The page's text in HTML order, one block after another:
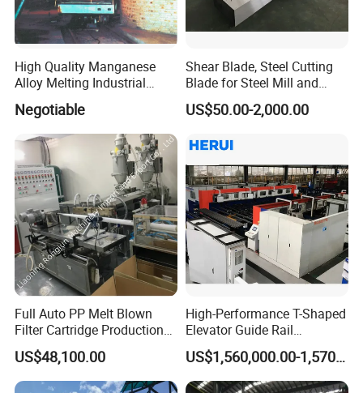
High Quality Manganese
Alloy Melting Industrial
Electric Arc Furnace
Negotiable
Shear Blade, Steel Cutting
Blade for Steel Mill and
Rolling Mill
US$50.00-2,000.00
Full Auto PP Melt Blown
Filter Cartridge Production
Line From Luna
US$48,100.00
High-Performance T-Shaped
Elevator Guide Rail
Production Line
US$1,560,000.00-1,570,000.00